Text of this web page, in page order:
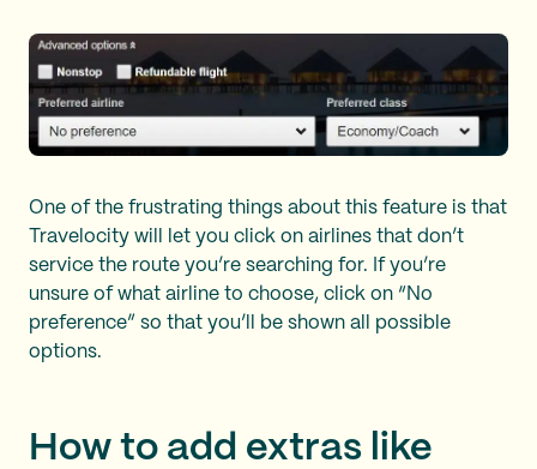
One of the frustrating things about this feature is that
Travelocity will let you click on airlines that don’t
service the route you’re searching for. If you’re
unsure of what airline to choose, click on “No
preference” so that you’ll be shown all possible
options.
How to add extras like